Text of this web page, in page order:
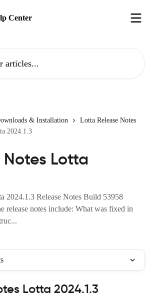
& Installation
Lotta Release Notes
2024.1.3
Notes Lotta
2024.1.3 Release Notes Build 53958
release notes include: What was fixed in
Lotta 2024.1.3